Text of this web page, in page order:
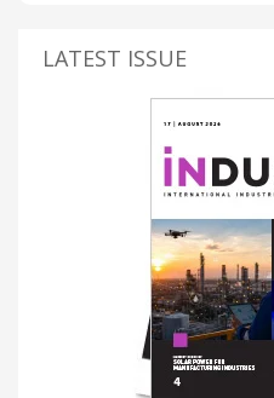
LATEST ISSUE